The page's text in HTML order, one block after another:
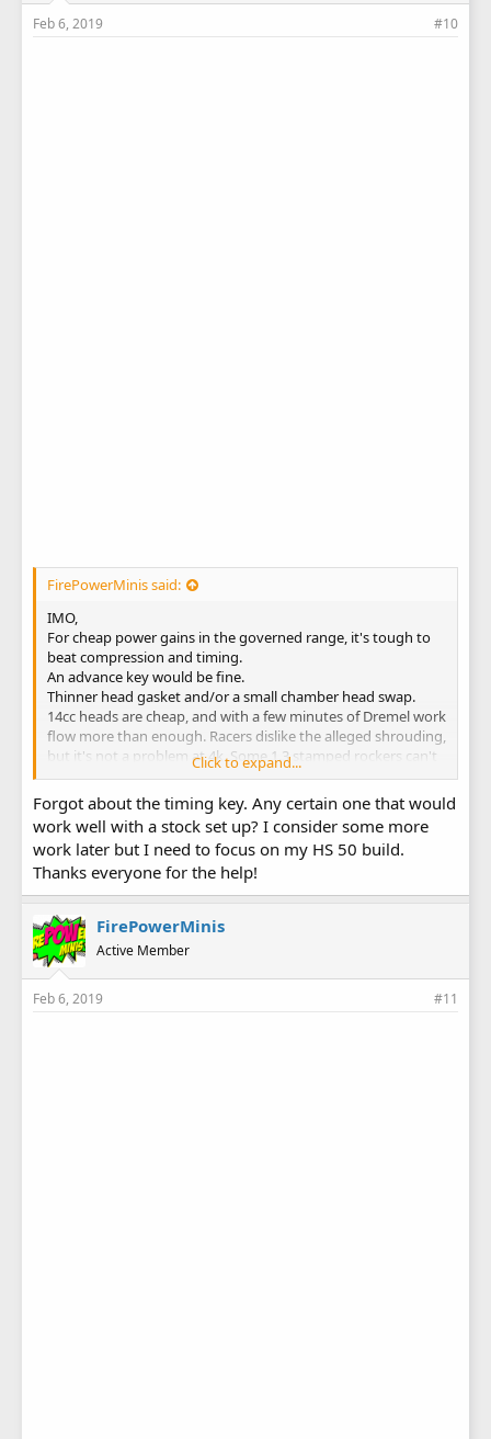
Feb 6, 2019 #10
FirePowerMinis said:
IMO,
For cheap power gains in the governed range, it's tough to
beat compression and timing.
An advance key would be fine.
Thinner head gasket and/or a small chamber head swap.
14cc heads are cheap, and with a few minutes of Dremel work
flow more than enough. Racers dislike the alleged shrouding,
but it's not a problem at 4k. Some 1.3 stamped rockers can't
hurt for the $20.
Robertson's has a nice selection of pipes. Smaller diameter
and longer length will make the most power in that
application.
Click to expand...
Forgot about the timing key. Any certain one that would
work well with a stock set up? I consider some more
work later but I need to focus on my HS 50 build.
Thanks everyone for the help!
FirePowerMinis
Active Member
Feb 6, 2019 #11